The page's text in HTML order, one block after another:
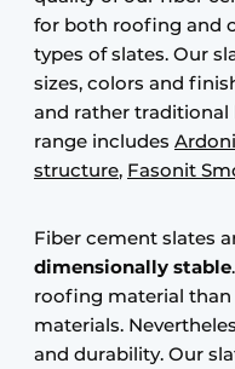
for both roofing and
types of slates. Our
sizes, colors and
and rather traditional
range includes
structure, Fasonit
Fiber cement slates
dimensionally stable
roofing material
materials.
and durability. Our